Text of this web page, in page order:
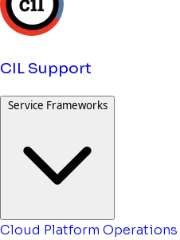
CIL Support
Service Frameworks
Cloud Platform Operations